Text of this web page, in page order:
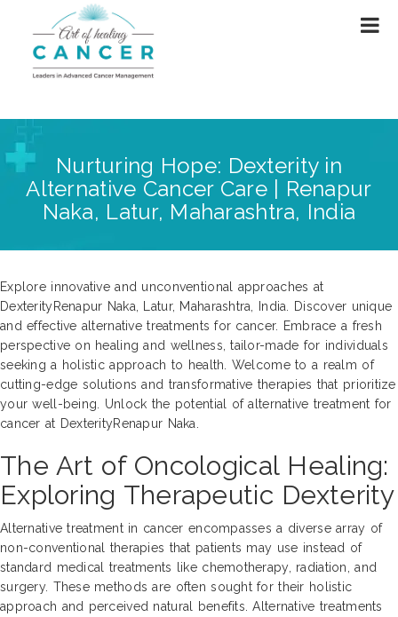
Nurturing Hope: Dexterity in
Alternative Cancer Care | Renapur
Naka, Latur, Maharashtra, India
Explore innovative and unconventional approaches at
DexterityRenapur Naka, Latur, Maharashtra, India. Discover unique
and effective alternative treatments for cancer. Embrace a fresh
perspective on healing and wellness, tailor-made for individuals
seeking a holistic approach to health. Welcome to a realm of
cutting-edge solutions and transformative therapies that prioritize
your well-being. Unlock the potential of alternative treatment for
cancer at DexterityRenapur Naka.
The Art of Oncological Healing:
Exploring Therapeutic Dexterity
Alternative treatment in cancer encompasses a diverse array of
non-conventional therapies that patients may use instead of
standard medical treatments like chemotherapy, radiation, and
surgery. These methods are often sought for their holistic
approach and perceived natural benefits. Alternative treatments